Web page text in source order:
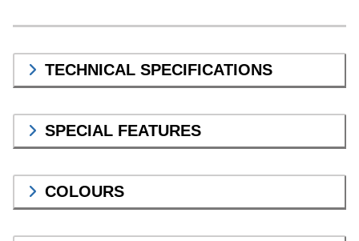
TECHNICAL SPECIFICATIONS
SPECIAL FEATURES
COLOURS